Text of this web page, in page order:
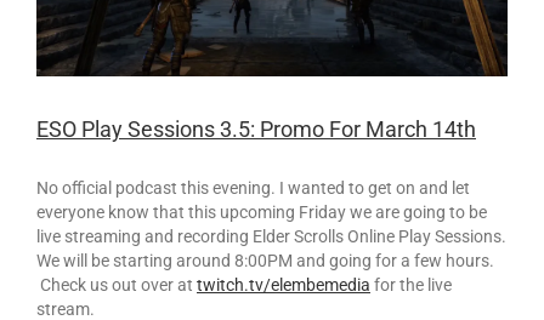
ESO Play Sessions 3.5: Promo For March 14th
No official podcast this evening. I wanted to get on and let
everyone know that this upcoming Friday we are going to be
live streaming and recording Elder Scrolls Online Play Sessions.
We will be starting around 8:00PM and going for a few hours.
Check us out over at twitch.tv/elembemedia for the live
stream.